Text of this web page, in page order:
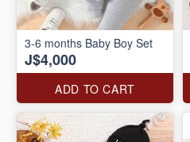
3-6 months Baby Boy Set
J$4,000
ADD TO CART